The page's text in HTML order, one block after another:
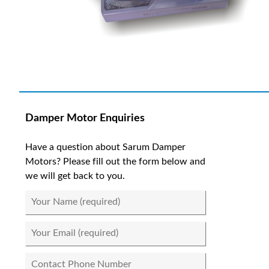
Damper Motor Enquiries
Have a question about Sarum Damper
Motors? Please fill out the form below and
we will get back to you.